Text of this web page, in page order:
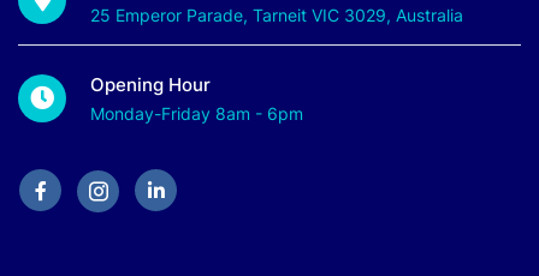
25 Emperor Parade, Tarneit VIC 3029, Australia
Opening Hour
Monday-Friday 8am - 6pm